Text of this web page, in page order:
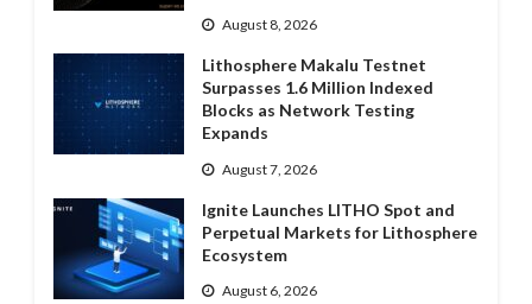
August 8, 2026
Lithosphere Makalu Testnet
Surpasses 1.6 Million Indexed
Blocks as Network Testing
Expands
August 7, 2026
Ignite Launches LITHO Spot and
Perpetual Markets for Lithosphere
Ecosystem
August 6, 2026